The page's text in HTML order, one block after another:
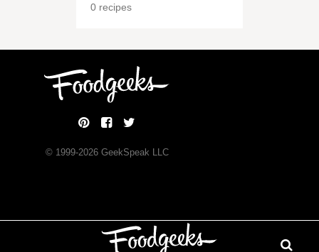
0 recipes
© 1999-2026GeekSpeak LLC